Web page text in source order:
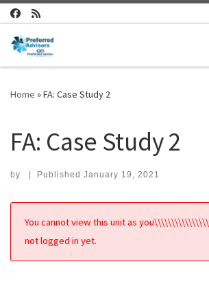
Skip to content
Home »FA: Case Study 2
FA: Case Study 2
by | Published January 19, 2021
You cannot view this unit as
not logged in yet.